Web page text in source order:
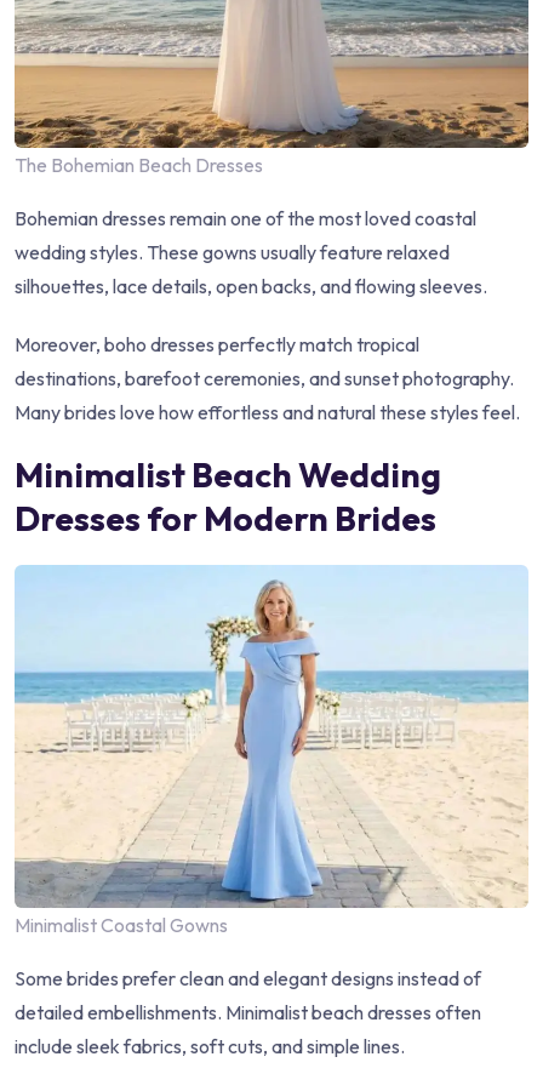
The Bohemian Beach Dresses
Bohemian dresses remain one of the most loved coastal
wedding styles. These gowns usually feature relaxed
silhouettes, lace details, open backs, and flowing sleeves.
Moreover, boho dresses perfectly match tropical
destinations, barefoot ceremonies, and sunset photography.
Many brides love how effortless and natural these styles feel.
Minimalist Beach Wedding
Dresses for Modern Brides
Minimalist Coastal Gowns
Some brides prefer clean and elegant designs instead of
detailed embellishments. Minimalist beach dresses often
include sleek fabrics, soft cuts, and simple lines.